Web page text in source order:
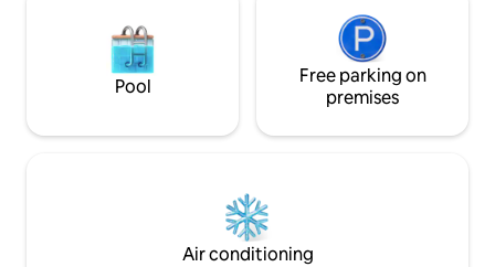
Pool
Free parking on
premises
Air conditioning